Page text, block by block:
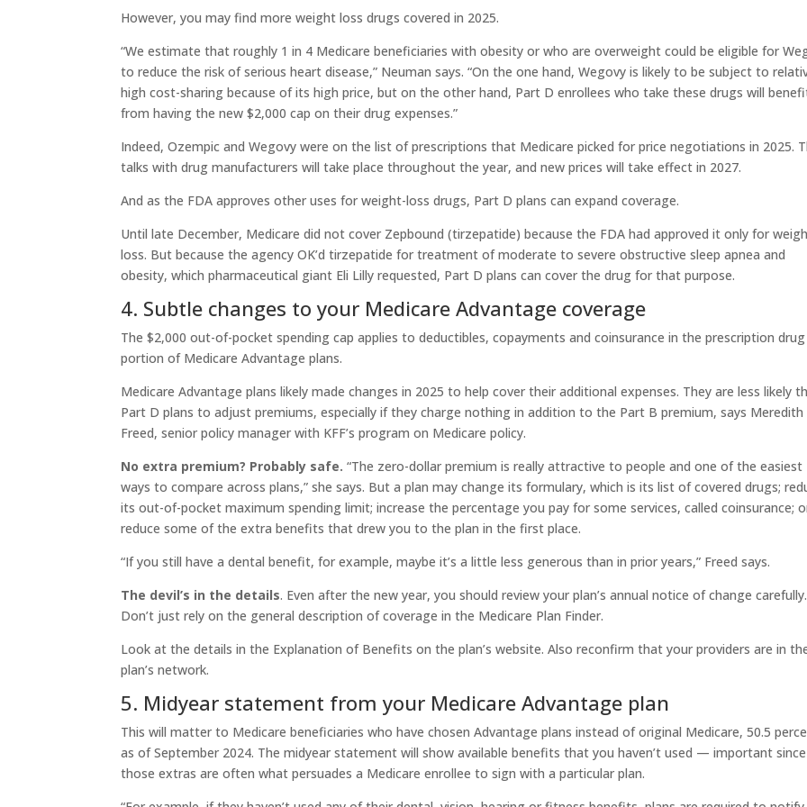
However, you may find more weight loss drugs covered in 2025.
“We estimate that roughly 1 in 4 Medicare beneficiaries with obesity or who are overweight could be eligible for
to reduce the risk of serious heart disease,” Neuman says. “On the one hand, Wegovy is likely to be subject to
high cost-sharing because of its high price, but on the other hand, Part D enrollees who take these drugs will
from having the new $2,000 cap on their drug expenses.”
Indeed, Ozempic and Wegovy were on the list of prescriptions that Medicare picked for price negotiations in 2025.
talks with drug manufacturers will take place throughout the year, and new prices will take effect in 2027.
And as the FDA approves other uses for weight-loss drugs, Part D plans can expand coverage.
Until late December, Medicare did not cover Zepbound (tirzepatide) because the FDA had approved it only for
loss. But because the agency OK’d tirzepatide for treatment of moderate to severe obstructive sleep apnea and
obesity, which pharmaceutical giant Eli Lilly requested, Part D plans can cover the drug for that purpose.
4. Subtle changes to your Medicare Advantage coverage
The $2,000 out-of-pocket spending cap applies to deductibles, copayments and coinsurance in the prescription drug
portion of Medicare Advantage plans.
Medicare Advantage plans likely made changes in 2025 to help cover their additional expenses. They are less likely
Part D plans to adjust premiums, especially if they charge nothing in addition to the Part B premium, says Meredith
Freed, senior policy manager with KFF’s program on Medicare policy.
No extra premium? Probably safe. “The zero-dollar premium is really attractive to people and one of the easiest
ways to compare across plans,” she says. But a plan may change its formulary, which is its list of covered drugs;
its out-of-pocket maximum spending limit; increase the percentage you pay for some services, called coinsurance;
reduce some of the extra benefits that drew you to the plan in the first place.
“If you still have a dental benefit, for example, maybe it’s a little less generous than in prior years,” Freed says.
The devil’s in the details. Even after the new year, you should review your plan’s annual notice of change carefully.
Don’t just rely on the general description of coverage in the Medicare Plan Finder.
Look at the details in the Explanation of Benefits on the plan’s website. Also reconfirm that your providers are in
plan’s network.
5. Midyear statement from your Medicare Advantage plan
This will matter to Medicare beneficiaries who have chosen Advantage plans instead of original Medicare, 50.5
as of September 2024. The midyear statement will show available benefits that you haven’t used — important since
those extras are often what persuades a Medicare enrollee to sign with a particular plan.